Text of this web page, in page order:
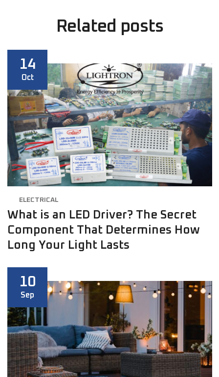
Related posts
14
Oct
ELECTRICAL
What is an LED Driver? The Secret
Component That Determines How
Long Your Light Lasts
10
Sep